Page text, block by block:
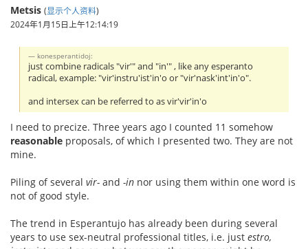
Metsis (显示个人资料)
2024年1月15日上午12:14:19
konesperantidoj:
just combine radicals "vir'" and "in'" , like any esperanto
radical, example: "vir'instru'ist'in'o or "vir'nask'int'in'o".
and intersex can be referred to as vir'vir'in'o
I need to precize. Three years ago I counted 11 somehow
reasonable proposals, of which I presented two. They are not
mine.
Piling of several vir- and -in nor using them within one word is
not of good style.
The trend in Esperantujo has already been during several
years to use sex-neutral professional titles, i.e. just estro,